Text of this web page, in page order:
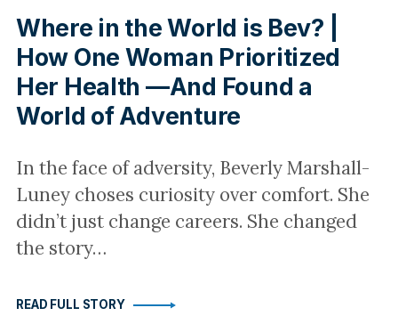
Where in the World is Bev? |
How One Woman Prioritized
Her Health —And Found a
World of Adventure
In the face of adversity, Beverly Marshall-
Luney choses curiosity over comfort. She
didn’t just change careers. She changed
the story…
READ FULL STORY